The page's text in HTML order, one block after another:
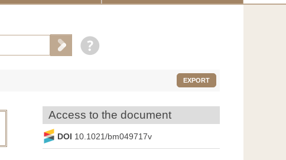
EXPORT
Access to the document
DOI 10.1021/bm049717v